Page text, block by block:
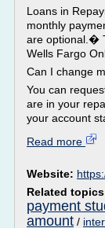
Loans in
monthly
are optional.�
Wells Fargo
Can I change
You can
are in your
your account
Read more
Website:
Related
payment
amount /